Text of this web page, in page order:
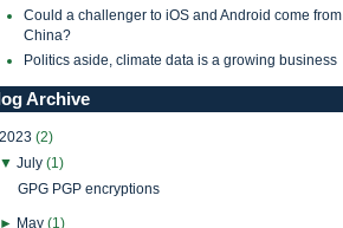
Could a challenger to iOS and Android come from
China?
Politics aside, climate data is a growing business
Archive
2023 (2)
▼ July (1)
GPG PGP encryptions
► May (1)